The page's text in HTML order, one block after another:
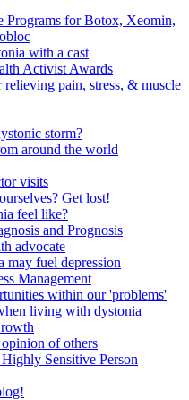
Programs for Botox, Xeomin,
with a cast
Activist Awards
relieving pain, stress, & muscle
storm?
around the world
visits
Get lost!
feel like?
and Prognosis
advocate
may fuel depression
Management
within our 'problems'
living with dystonia
of others
Sensitive Person